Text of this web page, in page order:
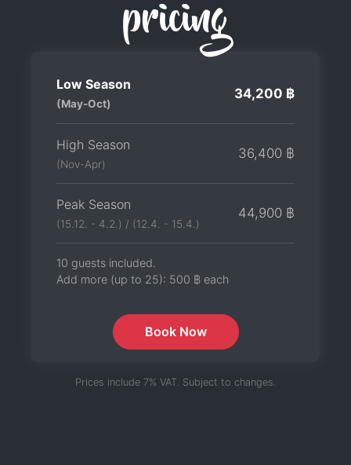
pricing
Low Season
(May-Oct)
34,200 ฿
High Season
(Nov-Apr)
36,400 ฿
Peak Season
(15.12. - 4.2.) / (12.4. - 15.4.)
44,900 ฿
10 guests included.
Add more (up to 25): 500 ฿ each
Book Now
Prices include 7% VAT. Subject to changes.